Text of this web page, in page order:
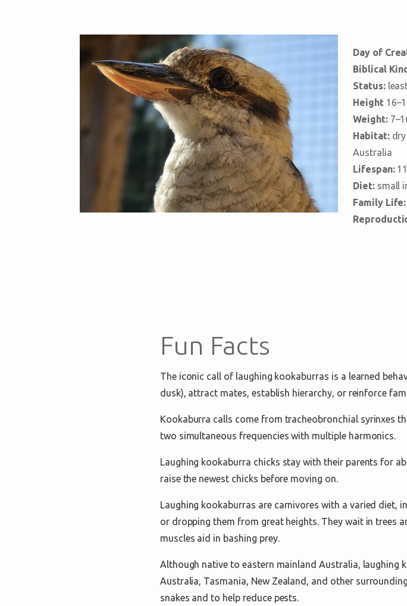
Day of
Biblical
Status:
Height
Weight:
Habitat:dry
Australia
Lifespan:
Diet:small
Family Life:
Fun Facts
The iconic call of laughing kookaburras is a learned
dusk), attract mates, establish hierarchy, or reinforce
Kookaburra calls come from tracheobronchial syrinxes
two simultaneous frequencies with multiple harmonics.
Laughing kookaburra chicks stay with their parents for
raise the newest chicks before moving on.
Laughing kookaburras are carnivores with a varied diet,
or dropping them from great heights. They wait in trees
muscles aid in bashing prey.
Although native to eastern mainland Australia, laughing
Australia, Tasmania, New Zealand, and other
snakes and to help reduce pests.